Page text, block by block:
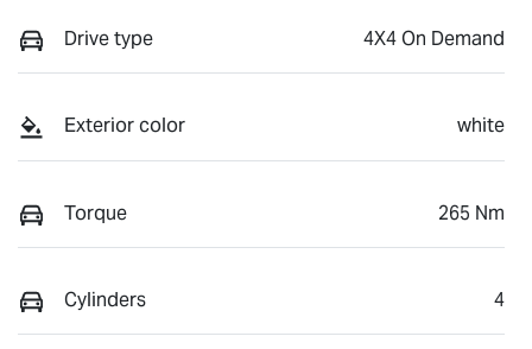
Drive type 4X4 On Demand
Exterior color white
Torque 265 Nm
Cylinders 4